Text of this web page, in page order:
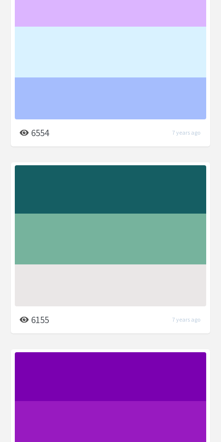
6554 7 years ago
6155 7 years ago